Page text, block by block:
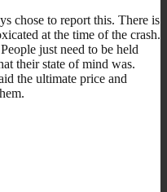
chose to report this. There is
at the time of the crash.
just need to be held
their state of mind was.
the ultimate price and